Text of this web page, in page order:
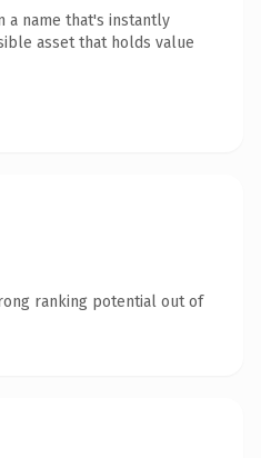
a name that's instantly
asset that holds value
ranking potential out of